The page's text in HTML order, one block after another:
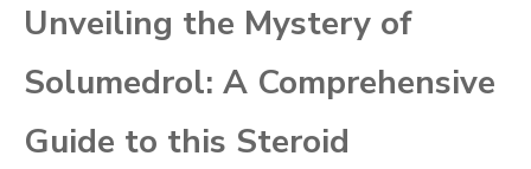
Unveiling the Mystery of
Solumedrol: A Comprehensive
Guide to this Steroid